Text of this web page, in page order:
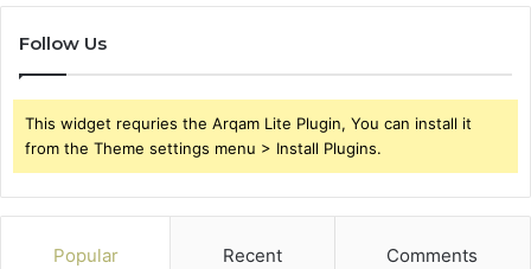
Follow Us
This widget requries the Arqam Lite Plugin, You can install it
from the Theme settings menu > Install Plugins.
Popular Recent Comments